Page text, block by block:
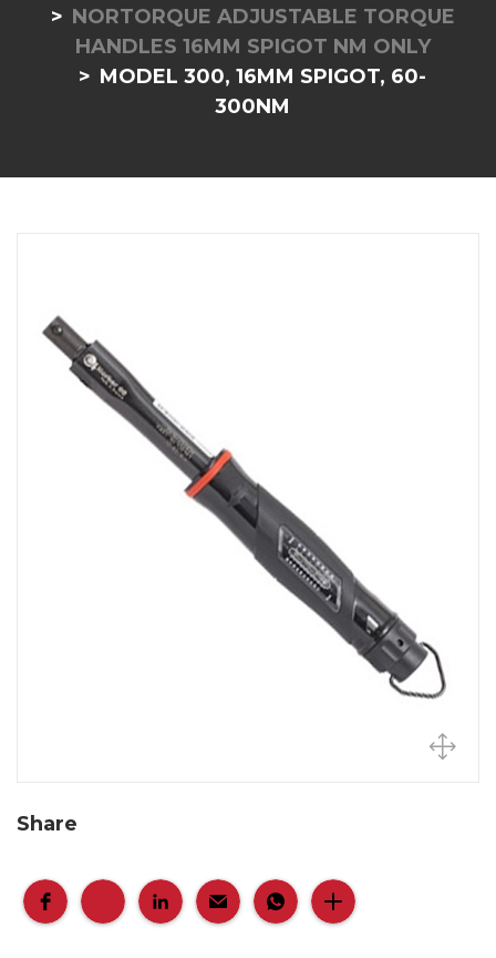
NORTORQUE ADJUSTABLE TORQUE
HANDLES 16MM SPIGOT NM ONLY
MODEL 300, 16MM SPIGOT, 60-
300NM
Share